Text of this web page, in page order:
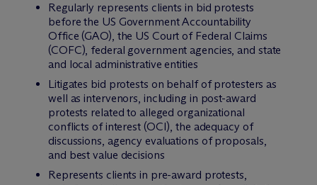
Regularly represents clients in bid protests
before the US Government Accountability
Office (GAO), the US Court of Federal Claims
(COFC), federal government agencies, and state
and local administrative entities
Litigates bid protests on behalf of protesters as
well as intervenors, including in post-award
protests related to alleged organizational
conflicts of interest (OCI), the adequacy of
discussions, agency evaluations of proposals,
and best value decisions
Represents clients in pre-award protests,